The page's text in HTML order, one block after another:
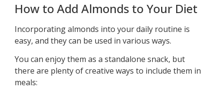
How to Add Almonds to Your Diet
Incorporating almonds into your daily routine is
easy, and they can be used in various ways.
You can enjoy them as a standalone snack, but
there are plenty of creative ways to include them in
meals: